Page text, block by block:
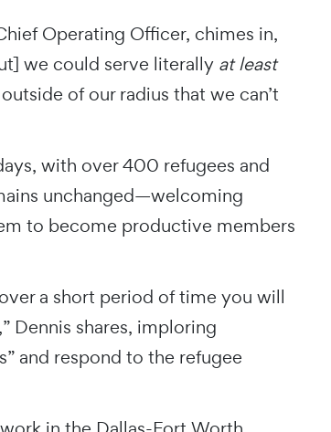
Operating Officer, chimes in,
we could serve literally at least
of our radius that we can’t
with over 400 refugees and
unchanged—welcoming
to become productive members
a short period of time you will
Dennis shares, imploring
and respond to the refugee